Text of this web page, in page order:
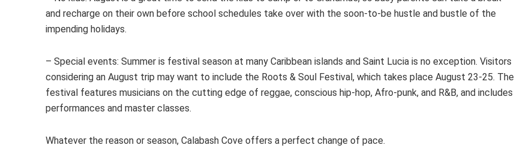
and recharge on their own before school schedules take over with the soon-to-be hustle and bustle of the
impending holidays.
– Special events: Summer is festival season at many Caribbean islands and Saint Lucia is no exception. Visitors
considering an August trip may want to include the Roots & Soul Festival, which takes place August 23-25. The
festival features musicians on the cutting edge of reggae, conscious hip-hop, Afro-punk, and R&B, and includes
performances and master classes.
Whatever the reason or season, Calabash Cove offers a perfect change of pace.